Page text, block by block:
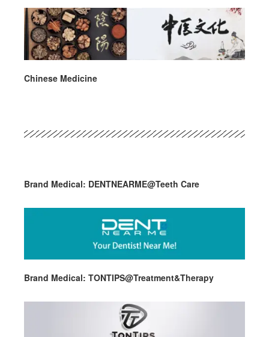
Chinese Medicine
Brand Medical: DENTNEARME@Teeth Care
Brand Medical: TONTIPS@Treatment&Therapy